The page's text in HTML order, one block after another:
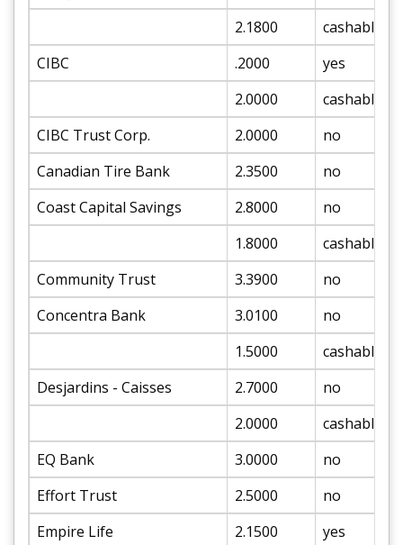
2.1800
cashable
CIBC
.2000
yes
2.0000
cashable
CIBC Trust Corp.
2.0000
no
Canadian Tire Bank
2.3500
no
Coast Capital Savings
2.8000
no
1.8000
cashable
Community Trust
3.3900
no
Concentra Bank
3.0100
no
1.5000
cashable
Desjardins - Caisses
2.7000
no
2.0000
cashable
EQ Bank
3.0000
no
Effort Trust
2.5000
no
Empire Life
2.1500
yes